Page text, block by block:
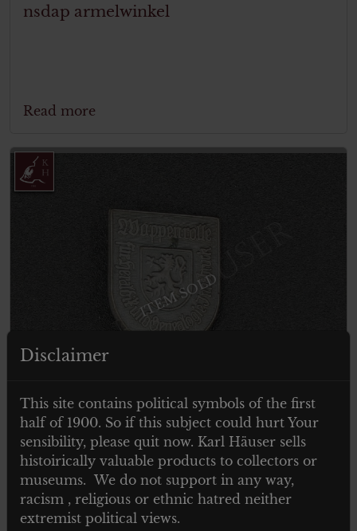
nsdap armelwinkel
Read more
ITEM SOLD
Wappenrolle für heraldik un genealogie
Innsbruck – Silber Abzeichen
Disclaimer
This site contains political symbols of the first
half of 1900. So if this subject could hurt Your
sensibility, please quit now. Karl Häuser sells
histoirically valuable products to collectors or
museums. We do not support in any way,
racism , religious or ethnic hatred neither
extremist political views.